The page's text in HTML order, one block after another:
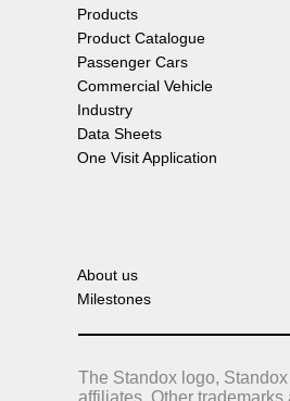
Products
Product Catalogue
Passenger Cars
Commercial Vehicle
Industry
Data Sheets
One Visit Application
About us
Milestones
The Standox logo,
affiliates. Other trademarks